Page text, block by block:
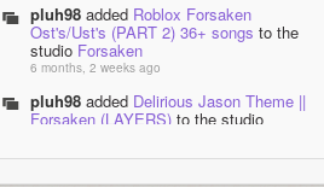
pluh98 added Roblox Forsaken
Ost's/Ust's (PART 2) 36+ songs to the
studio Forsaken
6 months, 2 weeks ago
pluh98 added Delirious Jason Theme ||
Forsaken (LAYERS) to the studio